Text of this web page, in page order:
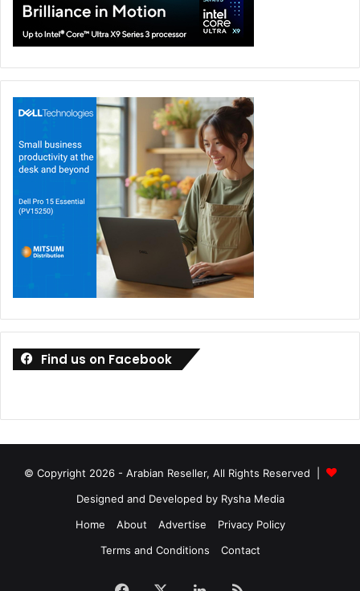
Find us on Facebook
© Copyright 2026 - Arabian Reseller, All Rights Reserved |
Designed and Developed by Rysha Media
Home
About Advertise
Privacy Policy
Terms and Conditions
Contact